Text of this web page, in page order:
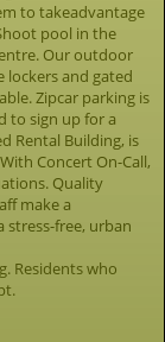
to takeadvantage
pool in the
Our outdoor
lockers and gated
Zipcar parking is
to sign up for a
Rental Building, is
Concert On-Call,
Quality
make a
stress-free, urban
Residents who